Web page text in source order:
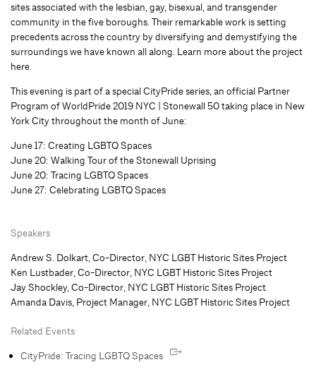
sites associated with the lesbian, gay, bisexual, and transgender
community in the five boroughs. Their remarkable work is setting
precedents across the country by diversifying and demystifying the
surroundings we have known all along. Learn more about the project
here.
This evening is part of a special CityPride series, an official Partner
Program of WorldPride 2019 NYC | Stonewall 50 taking place in New
York City throughout the month of June:
June 17: Creating LGBTQ Spaces
June 20: Walking Tour of the Stonewall Uprising
June 20: Tracing LGBTQ Spaces
June 27: Celebrating LGBTQ Spaces
Speakers
Andrew S. Dolkart, Co-Director, NYC LGBT Historic Sites Project
Ken Lustbader, Co-Director, NYC LGBT Historic Sites Project
Jay Shockley, Co-Director, NYC LGBT Historic Sites Project
Amanda Davis, Project Manager, NYC LGBT Historic Sites Project
Related Events
CityPride: Tracing LGBTQ Spaces